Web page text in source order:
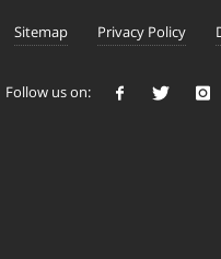
Sitemap Privacy Policy
Follow us on: